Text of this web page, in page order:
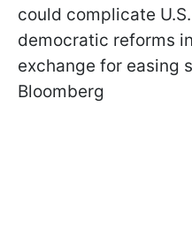
could complicate
democratic reforms
exchange for easing
Bloomberg